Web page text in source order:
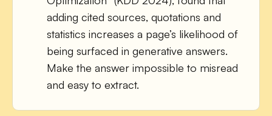
adding cited sources, quotations and
statistics increases a page’s likelihood of
being surfaced in generative answers.
Make the answer impossible to misread
and easy to extract.